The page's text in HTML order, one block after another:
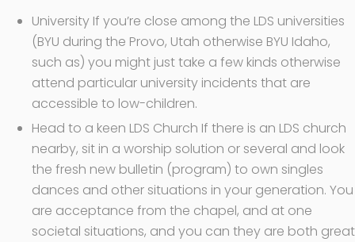
University If you’re close among the LDS universities
(BYU during the Provo, Utah otherwise BYU Idaho,
such as) you might just take a few kinds otherwise
attend particular university incidents that are
accessible to low-children.
Head to a keen LDS Church If there is an LDS church
nearby, sit in a worship solution or several and look
the fresh new bulletin (program) to own singles
dances and other situations in your generation. You
are acceptance from the chapel, and at one
societal situations, and you can they are both great